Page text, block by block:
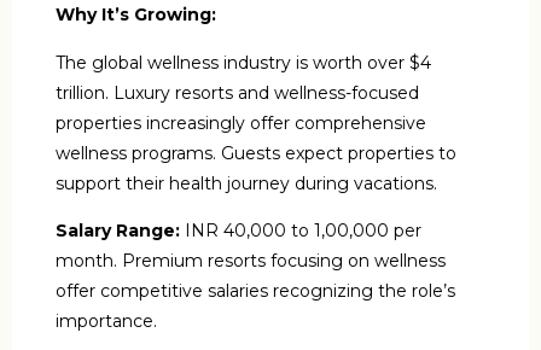
Why It’s Growing:
The global wellness industry is worth over $4
trillion. Luxury resorts and wellness-focused
properties increasingly offer comprehensive
wellness programs. Guests expect properties to
support their health journey during vacations.
Salary Range: INR 40,000 to 1,00,000 per
month. Premium resorts focusing on wellness
offer competitive salaries recognizing the role’s
importance.